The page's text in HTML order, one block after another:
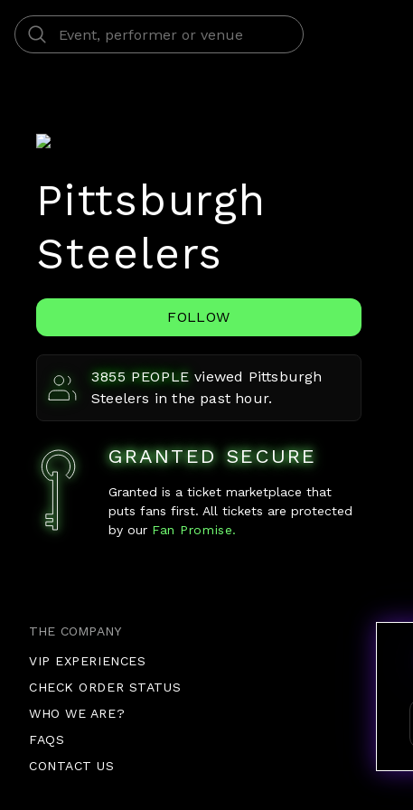
Pittsburgh
Steelers
FOLLOW
3855 PEOPLE viewed Pittsburgh
Steelers in the past hour.
GRANTED SECURE
Granted is a ticket marketplace that
puts fans first. All tickets are protected
by ourFan Promise.
THE COMPANY
VIP EXPERIENCES
CHECK ORDER STATUS
WHO WE ARE?
FAQS
CONTACT US